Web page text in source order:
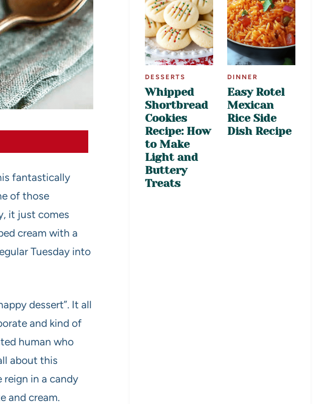
fantastically
of those
it just comes
cream with a
Tuesday into
dessert”. It all
and kind of
human who
about this
reign in a candy
and cream.
DESSERTS
Whipped
Shortbread
Cookies
Recipe: How
to Make
Light and
Buttery
Treats
DINNER
Easy Rotel
Mexican
Rice Side
Dish Recipe